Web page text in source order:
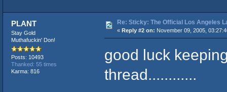
PLANT
Stay Gold
Muthafuckin' Don!
Posts: 10493
Thanked: 55 times
Karma: 816
Re: Sticky: The Official Los Angeles
« Reply #2 on: November 09, 2005,
good luck
thread............